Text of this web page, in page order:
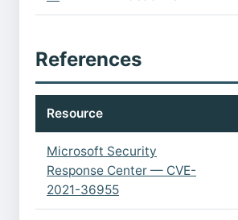
References
Resource
Microsoft Security
Response Center — CVE-
2021-36955